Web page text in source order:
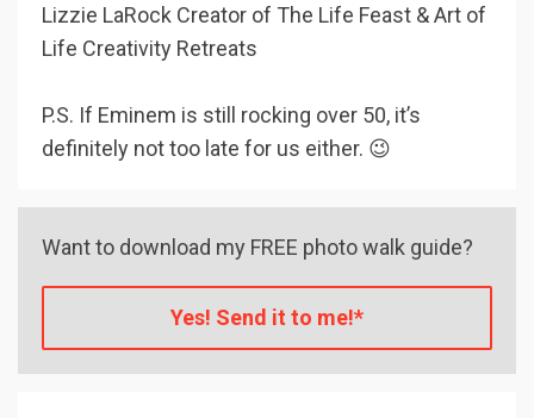
Lizzie LaRock Creator of The Life Feast & Art of
Life Creativity Retreats
P.S. If Eminem is still rocking over 50, it’s
definitely not too late for us either. 😉
Want to download my FREE photo walk guide?
Yes! Send it to me!*